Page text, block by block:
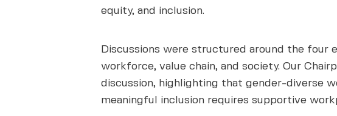
equity, and inclusion.
Discussions were structured around the four
workforce, value chain, and society. Our
discussion, highlighting that gender-diverse
meaningful inclusion requires supportive